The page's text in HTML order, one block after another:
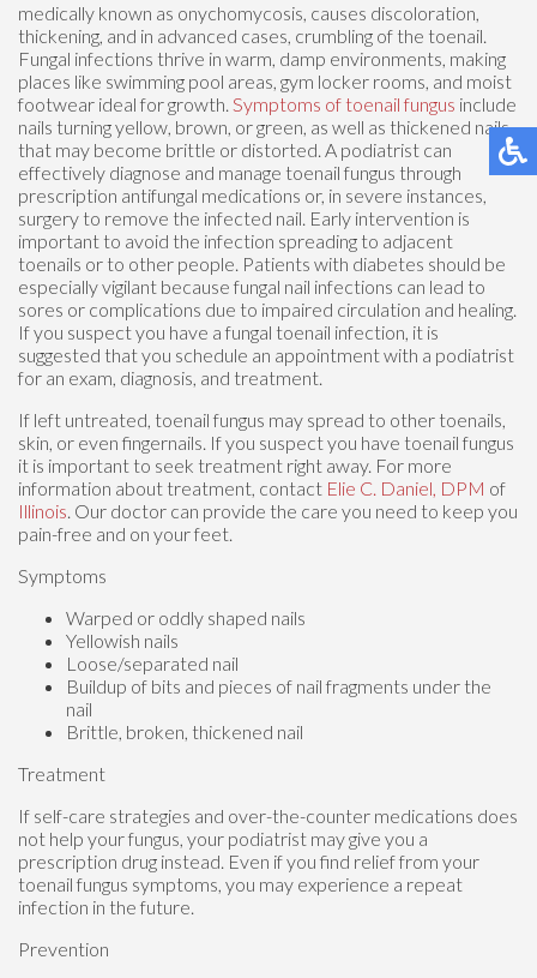
medically known as onychomycosis, causes discoloration,
thickening, and in advanced cases, crumbling of the toenail.
Fungal infections thrive in warm, damp environments, making
places like swimming pool areas, gym locker rooms, and moist
footwear ideal for growth. Symptoms of toenail fungus include
nails turning yellow, brown, or green, as well as thickened nails
that may become brittle or distorted. A podiatrist can
effectively diagnose and manage toenail fungus through
prescription antifungal medications or, in severe instances,
surgery to remove the infected nail. Early intervention is
important to avoid the infection spreading to adjacent
toenails or to other people. Patients with diabetes should be
especially vigilant because fungal nail infections can lead to
sores or complications due to impaired circulation and healing.
If you suspect you have a fungal toenail infection, it is
suggested that you schedule an appointment with a podiatrist
for an exam, diagnosis, and treatment.
If left untreated, toenail fungus may spread to other toenails,
skin, or even fingernails. If you suspect you have toenail fungus
it is important to seek treatment right away. For more
information about treatment, contact Elie C. Daniel, DPM of
Illinois. Our doctor can provide the care you need to keep you
pain-free and on your feet.
Symptoms
Warped or oddly shaped nails
Yellowish nails
Loose/separated nail
Buildup of bits and pieces of nail fragments under the
nail
Brittle, broken, thickened nail
Treatment
If self-care strategies and over-the-counter medications does
not help your fungus, your podiatrist may give you a
prescription drug instead. Even if you find relief from your
toenail fungus symptoms, you may experience a repeat
infection in the future.
Prevention